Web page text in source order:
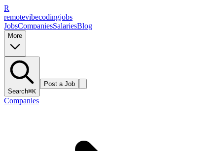
R
remotevibecodingjobs
JobsCompaniesSalariesBlog
More
Search⌘K
Post a Job
Companies